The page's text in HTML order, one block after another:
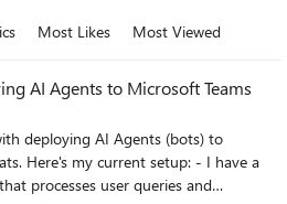
Most Likes Most Viewed
AI Agents to Microsoft Teams
my current setup: - I have a
processes user queries and